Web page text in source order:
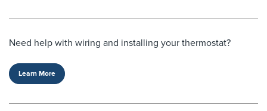
Need help with wiring and installing your thermostat?
Learn More